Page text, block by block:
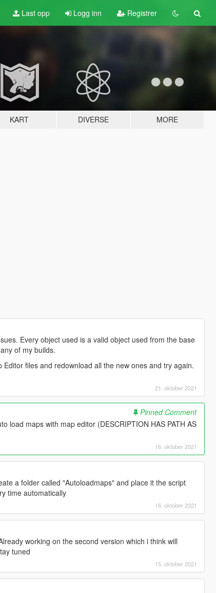
Last opp Logg inn Registrer
KART DIVERSE MORE
Every object used is a valid object used from the base
of my builds.
files and redownload all the new ones and try again.
21. oktober 2021
Pinned Comment
load maps with map editor (DESCRIPTION HAS PATH AS
16. oktober 2021
a folder called "Autoloadmaps" and place it the script
time automatically
16. oktober 2021
working on the second version which i think will
tuned
15. oktober 2021